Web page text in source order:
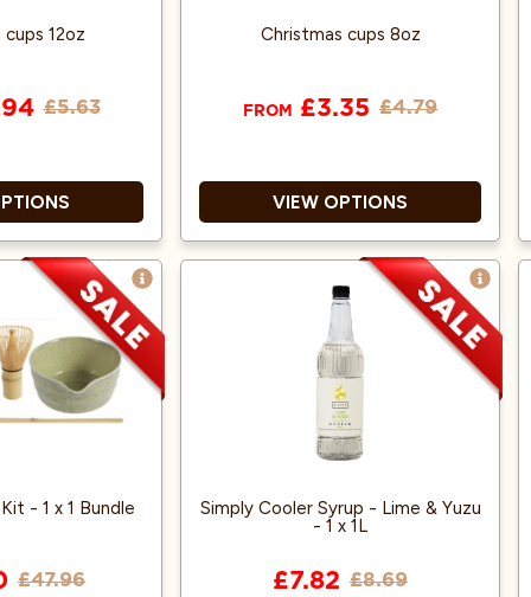
Limited Edition
Glassware & Crockery
12oz
£5.63
lining
walled
in 8oz
Christmas cups 8oz
FROM £3.35 £4.79
VIEW OPTIONS
Home Compostable
Water-based Aqueous lining
Double walled
Also available in 12oz
- 1 x 1 Bundle
£47.96
Simply Cooler Syrup - Lime & Yuzu
- 1 x 1L
£7.82 £8.69